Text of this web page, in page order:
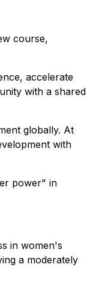
course,
accelerate
with a shared
globally. At
with
power" in
in women's
a moderately